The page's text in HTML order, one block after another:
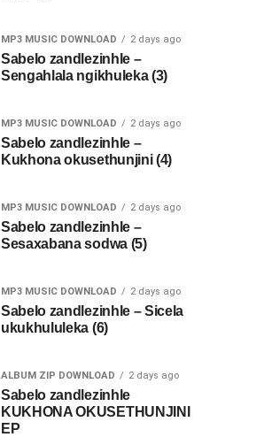
MP3 MUSIC DOWNLOAD 2 days ago
Sabelo zandlezinhle –
Sengahlala ngikhuleka (3)
MP3 MUSIC DOWNLOAD 2 days ago
Sabelo zandlezinhle –
Kukhona okusethunjini (4)
MP3 MUSIC DOWNLOAD 2 days ago
Sabelo zandlezinhle –
Sesaxabana sodwa (5)
MP3 MUSIC DOWNLOAD 2 days ago
Sabelo zandlezinhle – Sicela
ukukhululeka (6)
ALBUM ZIP DOWNLOAD 2 days ago
Sabelo zandlezinhle
KUKHONA OKUSETHUNJINI
EP